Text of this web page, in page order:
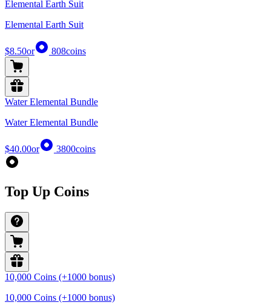
Elemental Earth Suit
Elemental Earth Suit
$8.50or 808coins
Water Elemental Bundle
Water Elemental Bundle
$40.00or 3800coins
Top Up Coins
10,000 Coins (+1000 bonus)
10,000 Coins (+1000 bonus)